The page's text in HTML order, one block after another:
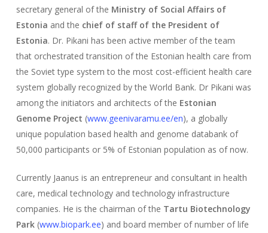
secretary general of the Ministry of Social Affairs of
Estonia and the chief of staff of the President of
Estonia. Dr. Pikani has been active member of the team
that orchestrated transition of the Estonian health care from
the Soviet type system to the most cost-efficient health care
system globally recognized by the World Bank. Dr Pikani was
among the initiators and architects of the Estonian
Genome Project (www.geenivaramu.ee/en), a globally
unique population based health and genome databank of
50,000 participants or 5% of Estonian population as of now.
Currently Jaanus is an entrepreneur and consultant in health
care, medical technology and technology infrastructure
companies. He is the chairman of the Tartu Biotechnology
Park(www.biopark.ee) and board member of number of life